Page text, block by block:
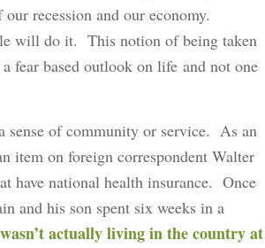
recession and our economy.
will do it. This notion of being taken
fear based outlook on life and not one
of community or service. As an
item on foreign correspondent Walter
have national health insurance. Once
and his son spent six weeks in a
actually living in the country at